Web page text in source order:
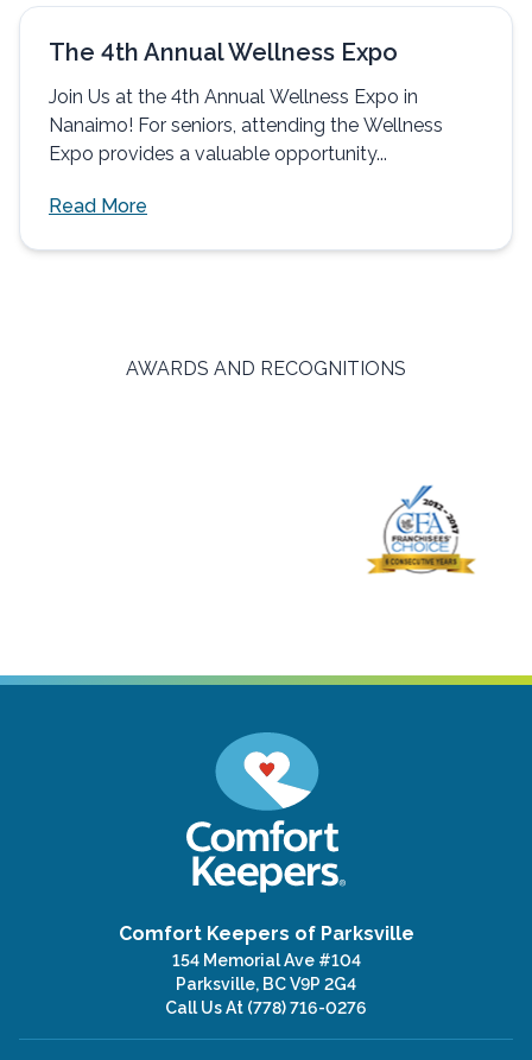
The 4th Annual Wellness Expo
Join Us at the 4th Annual Wellness Expo in
Nanaimo! For seniors, attending the Wellness
Expo provides a valuable opportunity...
Read More
AWARDS AND RECOGNITIONS
Comfort Keepers of Parksville
154 Memorial Ave #104
Parksville, BC V9P 2G4
Call Us At (778) 716-0276